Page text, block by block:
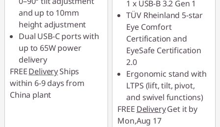
and up to 10mm
height adjustment
Dual USB-C ports with
up to 65W power
delivery
FREEDeliveryShips
within 6-9 days from
China plant
1 x USB-B 3.2 Gen 1
TÜV Rheinland 5-star
Eye Comfort
Certification and
EyeSafe Certification
2.0
Ergonomic stand with
LTPS (lift, tilt, pivot,
and swivel functions)
FREE DeliveryGet it by
Mon,Aug 17